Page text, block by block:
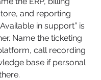
and reporting
in support” is
Name the ticketing
call recording
base if personal